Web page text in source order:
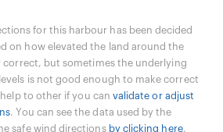
for this harbour has been decided
on how elevated the land around the
correct, but sometimes the underlying
is not good enough to make correct
to other if you can validate or adjust
. You can see the data used by the
safe wind directions by clicking here.